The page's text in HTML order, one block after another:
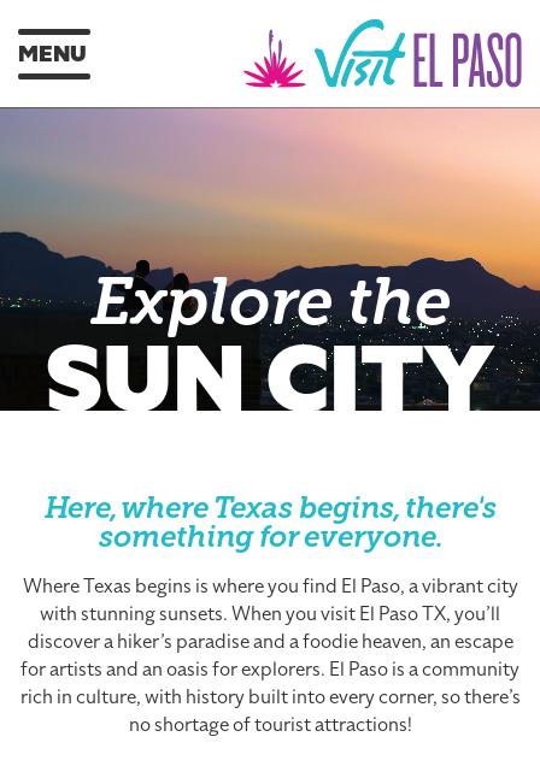
MENU
Explore the
SUN CITY
Here, where Texas begins, there's
something for everyone.
Where Texas begins is where you find El Paso, a vibrant city
with stunning sunsets. When you visit El Paso TX, you’ll
discover a hiker’s paradise and a foodie heaven, an escape
for artists and an oasis for explorers. El Paso is a community
rich in culture, with history built into every corner, so there’s
no shortage of tourist attractions!